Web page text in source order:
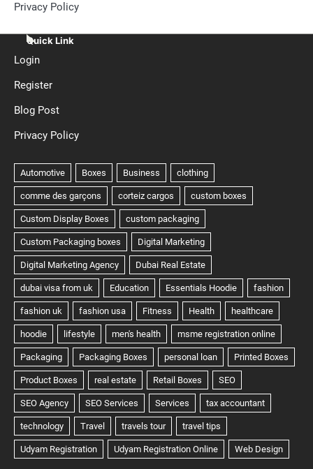
Privacy Policy
Quick Link
Login
Register
Blog Post
Privacy Policy